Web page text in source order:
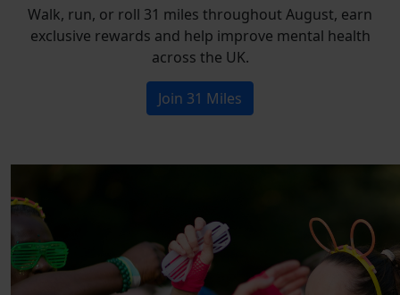
Walk, run, or roll 31 miles throughout August, earn
exclusive rewards and help improve mental health
across the UK.
Join 31 Miles